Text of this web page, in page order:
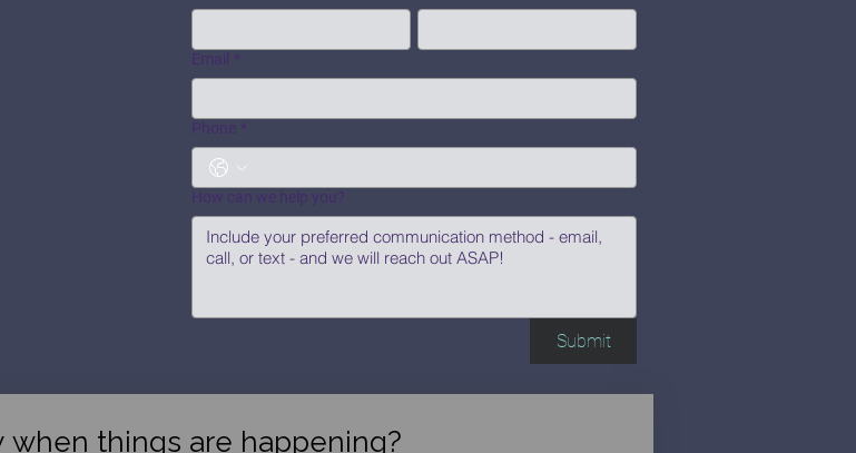
Email *
Phone *
How can we help you?
Submit
when things are happening?